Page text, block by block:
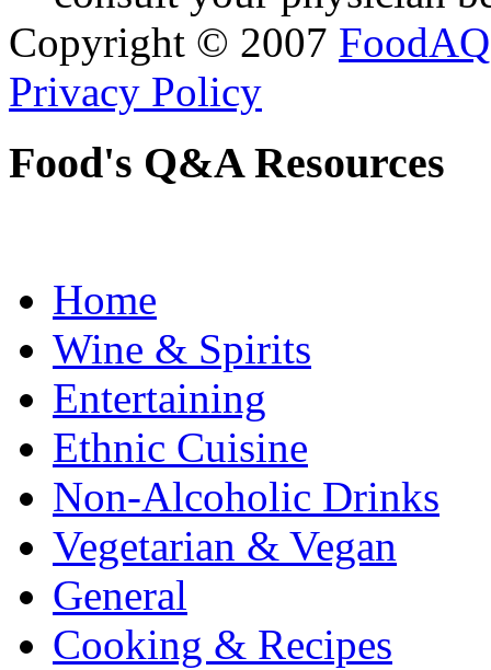
Copyright © 2007 FoodAQ
Privacy Policy
Food's Q&A Resources
Home
Wine & Spirits
Entertaining
Ethnic Cuisine
Non-Alcoholic Drinks
Vegetarian & Vegan
General
Cooking & Recipes